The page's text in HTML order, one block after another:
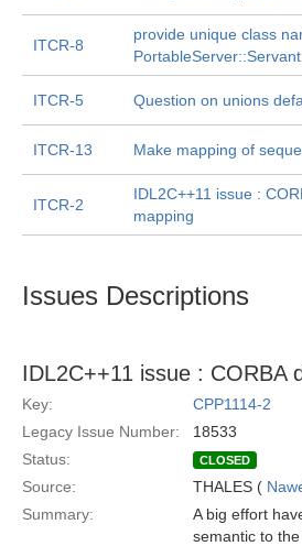
ITCR-8
provide unique class
PortableServer::Servant
ITCR-5 Question on unions
ITCR-13 Make mapping of
ITCR-2
IDL2C++11 issue :
mapping
Issues Descriptions
IDL2C++11 issue : CORBA
Key:
CPP1114-2
Legacy Issue Number:
18533
Status:
CLOSED
Source: THALES (
Summary:
A big effort
semantic to the